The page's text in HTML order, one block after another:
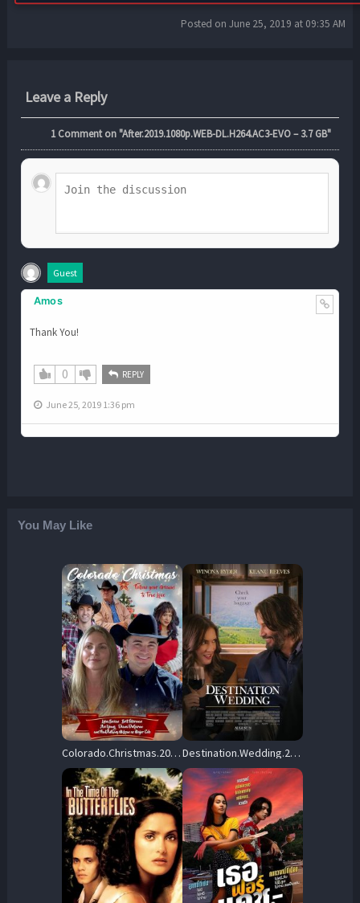
Posted on June 25, 2019 at 09:35 AM
Leave a Reply
1Comment on "After.2019.1080p.WEB-DL.H264.AC3-EVO – 3.7 GB"
Guest
Amos
Thank You!
0 REPLY
June 25, 2019 1:36 pm
You May Like
Colorado.Christmas.2023.1080p.WEB-DL.DDP5.1.H264-AOC – 5.7 GB Destination.Wedding.2018.1080p.AMZN.WEB-DL.DDP5.1.H.264-YUUNMY – 2.3 GB